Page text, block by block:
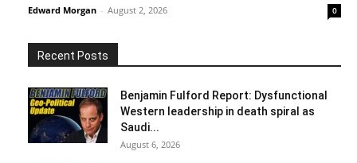
Edward Morgan - August 2, 2026 0
Recent Posts
Benjamin Fulford Report: Dysfunctional
Western leadership in death spiral as
Saudi...
August 6, 2026